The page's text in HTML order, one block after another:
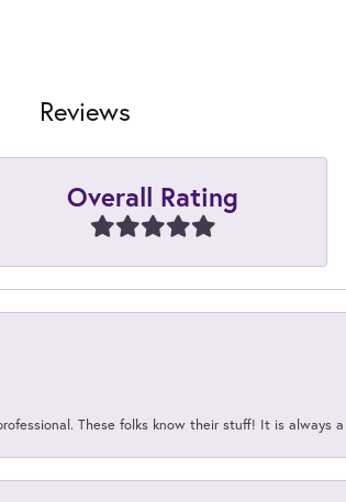
Reviews
Overall Rating
These folks know their stuff! It is always